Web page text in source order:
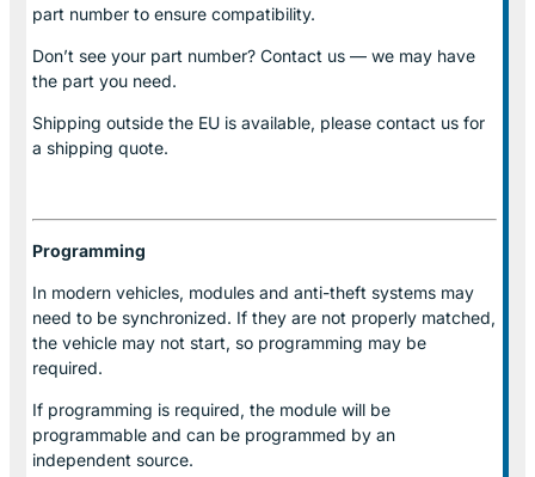
part number to ensure compatibility.
Don’t see your part number? Contact us — we may have
the part you need.
Shipping outside the EU is available, please contact us for
a shipping quote.
Programming
In modern vehicles, modules and anti-theft systems may
need to be synchronized. If they are not properly matched,
the vehicle may not start, so programming may be
required.
If programming is required, the module will be
programmable and can be programmed by an
independent source.